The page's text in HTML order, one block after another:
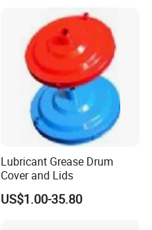
Lubricant Grease Drum
Cover and Lids
US$1.00-35.80